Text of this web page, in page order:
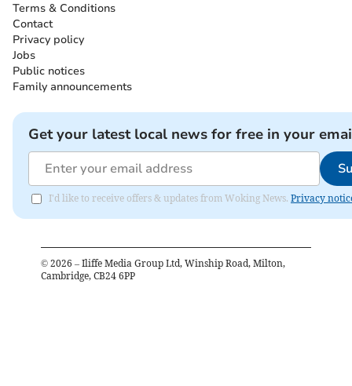
Terms & Conditions
Contact
Privacy policy
Jobs
Public notices
Family announcements
Get your latest local news for free in your
I'd like to receive offers & updates from Woking News. Privacy
© 2026 – Iliffe Media Group Ltd, Winship Road, Milton,
Cambridge, CB24 6PP